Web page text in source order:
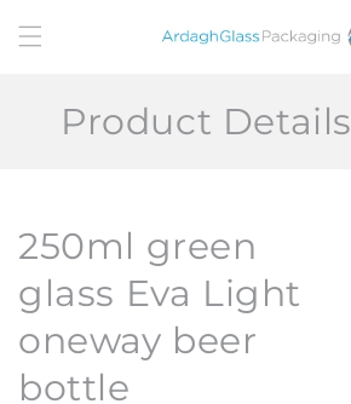
content
Product Details
250ml green
glass Eva Light
oneway beer
bottle